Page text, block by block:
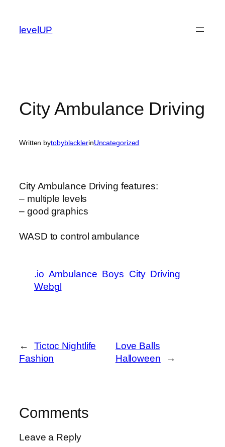
content
levelUP
City Ambulance Driving
Written bytobyblacklerinUncategorized
City Ambulance Driving features:
– multiple levels
– good graphics
WASD to control ambulance
.io Ambulance Boys City Driving
Webgl
←
Tictoc Nightlife
Fashion
Love Balls
Halloween
→
Comments
Leave a Reply